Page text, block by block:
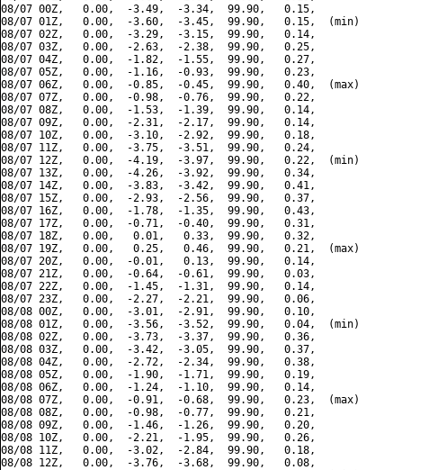
08/07 00Z,   0.00,  -3.49,  -3.34,  99.90,   0.15,
08/07 01Z,   0.00,  -3.60,  -3.45,  99.90,   0.15,  (min)
08/07 02Z,   0.00,  -3.29,  -3.15,  99.90,   0.14,
08/07 03Z,   0.00,  -2.63,  -2.38,  99.90,   0.25,
08/07 04Z,   0.00,  -1.82,  -1.55,  99.90,   0.27,
08/07 05Z,   0.00,  -1.16,  -0.93,  99.90,   0.23,
08/07 06Z,   0.00,  -0.85,  -0.45,  99.90,   0.40,  (max)
08/07 07Z,   0.00,  -0.98,  -0.76,  99.90,   0.22,
08/07 08Z,   0.00,  -1.53,  -1.39,  99.90,   0.14,
08/07 09Z,   0.00,  -2.31,  -2.17,  99.90,   0.14,
08/07 10Z,   0.00,  -3.10,  -2.92,  99.90,   0.18,
08/07 11Z,   0.00,  -3.75,  -3.51,  99.90,   0.24,
08/07 12Z,   0.00,  -4.19,  -3.97,  99.90,   0.22,  (min)
08/07 13Z,   0.00,  -4.26,  -3.92,  99.90,   0.34,
08/07 14Z,   0.00,  -3.83,  -3.42,  99.90,   0.41,
08/07 15Z,   0.00,  -2.93,  -2.56,  99.90,   0.37,
08/07 16Z,   0.00,  -1.78,  -1.35,  99.90,   0.43,
08/07 17Z,   0.00,  -0.71,  -0.40,  99.90,   0.31,
08/07 18Z,   0.00,   0.01,   0.33,  99.90,   0.32,
08/07 19Z,   0.00,   0.25,   0.46,  99.90,   0.21,  (max)
08/07 20Z,   0.00,  -0.01,   0.13,  99.90,   0.14,
08/07 21Z,   0.00,  -0.64,  -0.61,  99.90,   0.03,
08/07 22Z,   0.00,  -1.45,  -1.31,  99.90,   0.14,
08/07 23Z,   0.00,  -2.27,  -2.21,  99.90,   0.06,
08/08 00Z,   0.00,  -3.01,  -2.91,  99.90,   0.10,
08/08 01Z,   0.00,  -3.56,  -3.52,  99.90,   0.04,  (min)
08/08 02Z,   0.00,  -3.73,  -3.37,  99.90,   0.36,
08/08 03Z,   0.00,  -3.42,  -3.05,  99.90,   0.37,
08/08 04Z,   0.00,  -2.72,  -2.34,  99.90,   0.38,
08/08 05Z,   0.00,  -1.90,  -1.71,  99.90,   0.19,
08/08 06Z,   0.00,  -1.24,  -1.10,  99.90,   0.14,
08/08 07Z,   0.00,  -0.91,  -0.68,  99.90,   0.23,  (max)
08/08 08Z,   0.00,  -0.98,  -0.77,  99.90,   0.21,
08/08 09Z,   0.00,  -1.46,  -1.26,  99.90,   0.20,
08/08 10Z,   0.00,  -2.21,  -1.95,  99.90,   0.26,
08/08 11Z,   0.00,  -3.02,  -2.84,  99.90,   0.18,
08/08 12Z,   0.00,  -3.76,  -3.68,  99.90,   0.08,